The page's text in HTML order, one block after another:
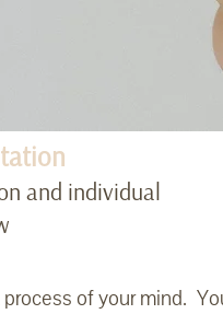
and individual
of your mind.